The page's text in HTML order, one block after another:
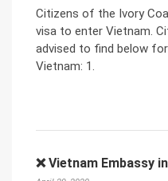
Citizens of the Ivory
visa to enter Vietnam.
advised to find below
Vietnam: 1.
❌ Vietnam Embassy